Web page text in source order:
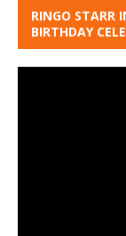
RINGO STARR
BIRTHDAY